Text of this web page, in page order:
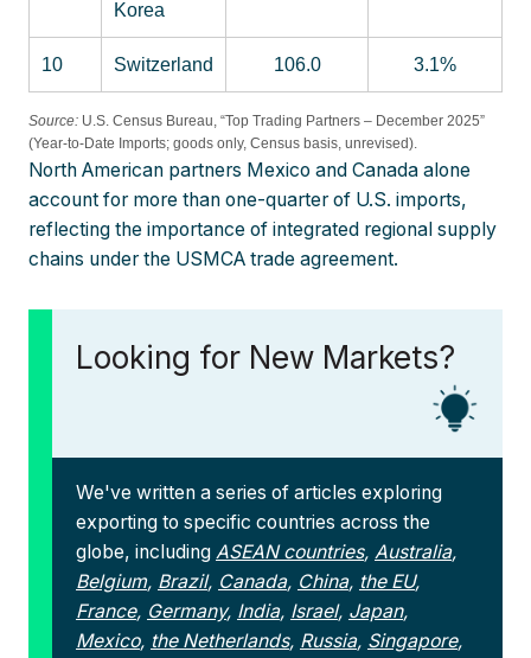
Korea
10 Switzerland 106.0 3.1%
Source: U.S. Census Bureau, “Top Trading Partners – December 2025”
(Year-to-Date Imports; goods only, Census basis, unrevised).
North American partners Mexico and Canada alone
account for more than one-quarter of U.S. imports,
reflecting the importance of integrated regional supply
chains under the USMCA trade agreement.
Looking for New Markets?
We've written a series of articles exploring
exporting to specific countries across the
globe, including ASEAN countries, Australia,
Belgium, Brazil, Canada, China, the EU,
France, Germany, India, Israel, Japan,
Mexico, the Netherlands, Russia, Singapore,